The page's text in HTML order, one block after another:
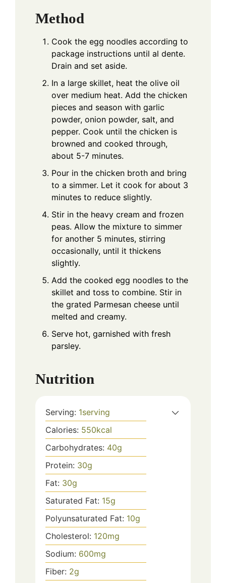
Method
Cook the egg noodles according to
package instructions until al dente.
Drain and set aside.
In a large skillet, heat the olive oil
over medium heat. Add the chicken
pieces and season with garlic
powder, onion powder, salt, and
pepper. Cook until the chicken is
browned and cooked through,
about 5-7 minutes.
Pour in the chicken broth and bring
to a simmer. Let it cook for about 3
minutes to reduce slightly.
Stir in the heavy cream and frozen
peas. Allow the mixture to simmer
for another 5 minutes, stirring
occasionally, until it thickens
slightly.
Add the cooked egg noodles to the
skillet and toss to combine. Stir in
the grated Parmesan cheese until
melted and creamy.
Serve hot, garnished with fresh
parsley.
Nutrition
Serving: 1serving
Calories: 550kcal
Carbohydrates: 40g
Protein: 30g
Fat: 30g
Saturated Fat: 15g
Polyunsaturated Fat: 10g
Cholesterol: 120mg
Sodium: 600mg
Fiber: 2g